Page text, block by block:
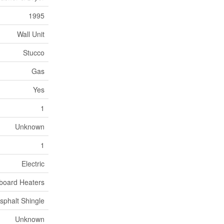
1995
Wall Unit
Stucco
Gas
Yes
1
Unknown
1
Electric
Heaters
Shingle
Unknown